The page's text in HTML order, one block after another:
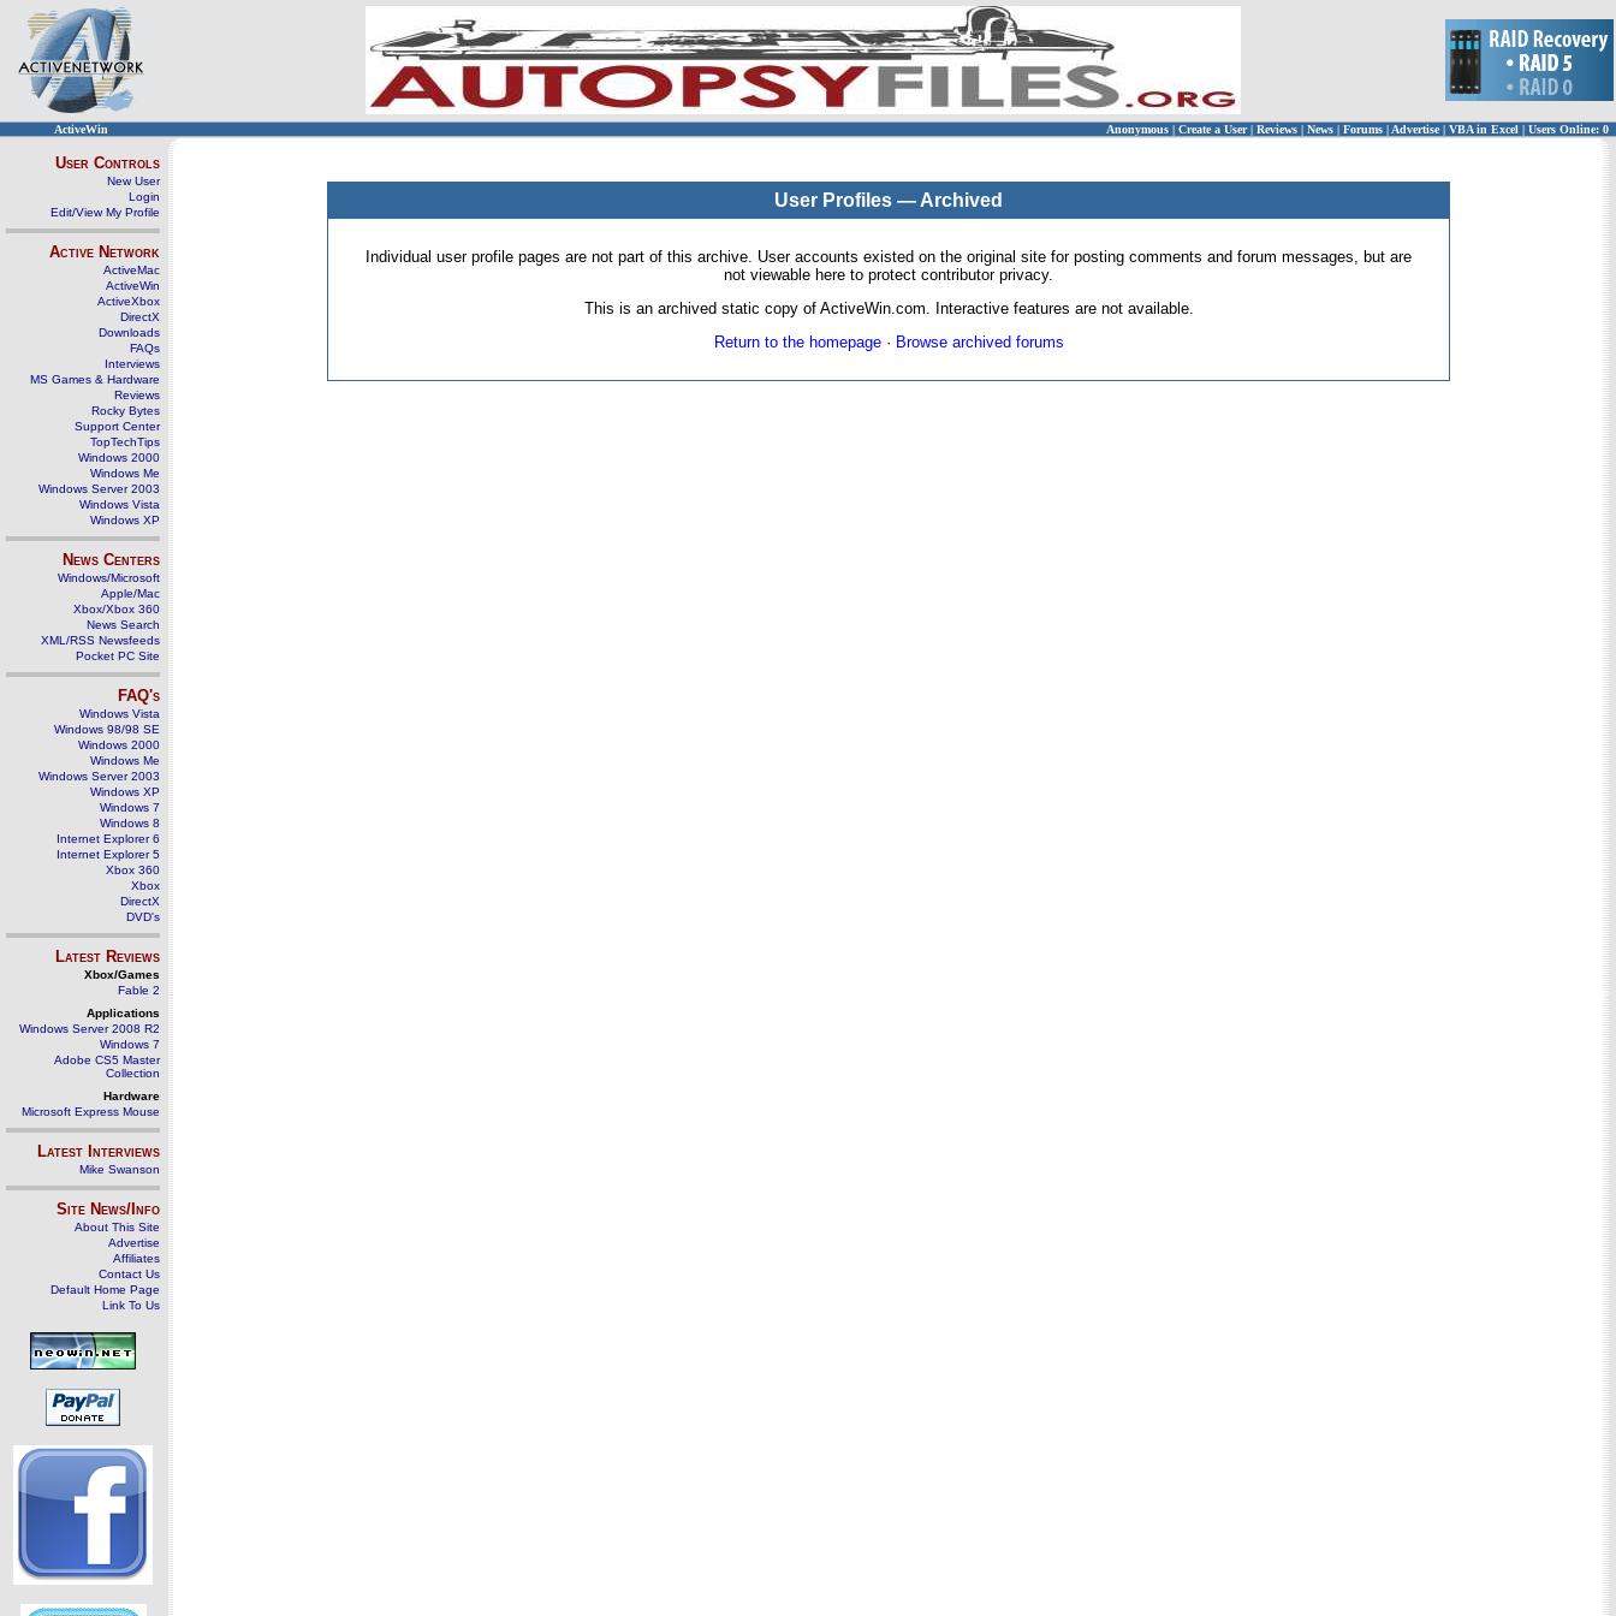
ActiveWin Anonymous | Create a User | Reviews | News | Forums | Advertise| VBA in Excel | Users Online: 0
User Controls
New User
Login
Edit/View My Profile
Active Network
ActiveMac
ActiveWin
ActiveXbox
DirectX
Downloads
FAQs
Interviews
MS Games & Hardware
Reviews
Rocky Bytes
Support Center
TopTechTips
Windows 2000
Windows Me
Windows Server 2003
Windows Vista
Windows XP
News Centers
Windows/Microsoft
Apple/Mac
Xbox/Xbox 360
News Search
XML/RSS Newsfeeds
Pocket PC Site
FAQ's
Windows Vista
Windows 98/98 SE
Windows 2000
Windows Me
Windows Server 2003
Windows XP
Windows 7
Windows 8
Internet Explorer 6
Internet Explorer 5
Xbox 360
Xbox
DirectX
DVD's
Latest Reviews
Xbox/Games
Fable 2
Applications
Windows Server 2008 R2
Windows 7
Adobe CS5 Master
Collection
Hardware
Microsoft Express Mouse
Latest Interviews
Mike Swanson
Site News/Info
About This Site
Advertise
Affiliates
Contact Us
Default Home Page
Link To Us
User Profiles — Archived
Individual user profile pages are not part of this archive. User accounts existed on the original site for posting comments and forum messages, but are
not viewable here to protect contributor privacy.
This is an archived static copy of ActiveWin.com. Interactive features are not available.
Return to the homepage· Browse archived forums